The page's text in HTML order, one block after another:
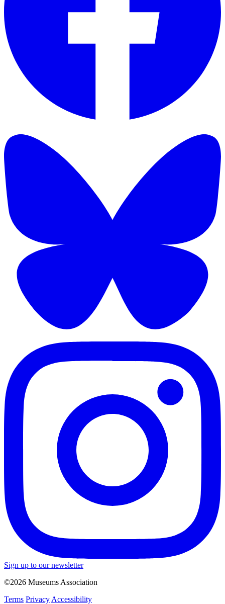
Sign up to our newsletter
©2026 Museums Association
Terms Privacy Accessibility